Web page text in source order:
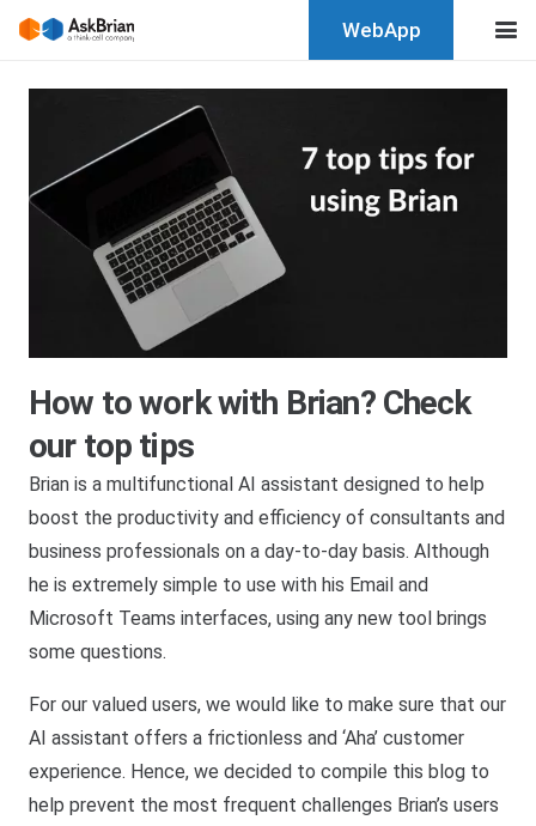
WebApp
How to work with Brian? Check
our top tips
Brian is a multifunctional AI assistant designed to help
boost the productivity and efficiency of consultants and
business professionals on a day-to-day basis. Although
he is extremely simple to use with his Email and
Microsoft Teams interfaces, using any new tool brings
some questions.
For our valued users, we would like to make sure that our
AI assistant offers a frictionless and ‘Aha’ customer
experience. Hence, we decided to compile this blog to
help prevent the most frequent challenges Brian’s users